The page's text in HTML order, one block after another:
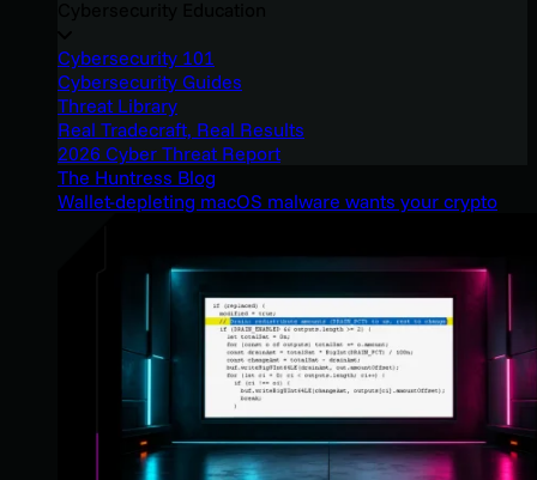
Cybersecurity 101
Cybersecurity Guides
Threat Library
Real Tradecraft, Real Results
2026 Cyber Threat Report
The Huntress Blog
Wallet-depleting macOS malware wants your crypto